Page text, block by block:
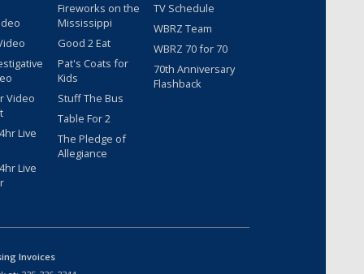
Video
Live
Live
Fireworks on the
Mississippi
Good 2 Eat
Pat's Coats for
Kids
Stuff The Bus
Table For 2
The Pledge of
Allegiance
TV Schedule
WBRZ Team
WBRZ 70 for 70
70th Anniversary
Flashback
Invoices